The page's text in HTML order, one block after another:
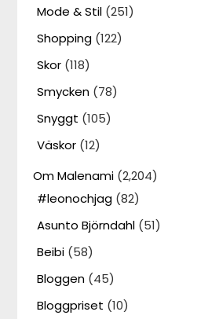
Mode & Stil (251)
Shopping (122)
Skor (118)
Smycken (78)
Snyggt (105)
Väskor (12)
Om Malenami (2,204)
#leonochjag (82)
Asunto Björndahl (51)
Beibi (58)
Bloggen (45)
Bloggpriset (10)